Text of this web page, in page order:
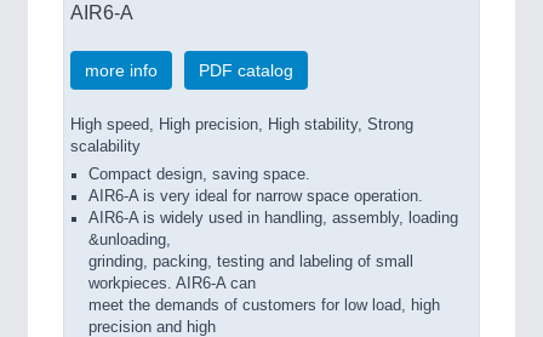
AIR6-A
more info PDF catalog
High speed, High precision, High stability, Strong
scalability
Compact design, saving space.
AIR6-A is very ideal for narrow space operation.
AIR6-A is widely used in handling, assembly, loading
&unloading,
grinding, packing, testing and labeling of small
workpieces. AIR6-A can
meet the demands of customers for low load, high
precision and high